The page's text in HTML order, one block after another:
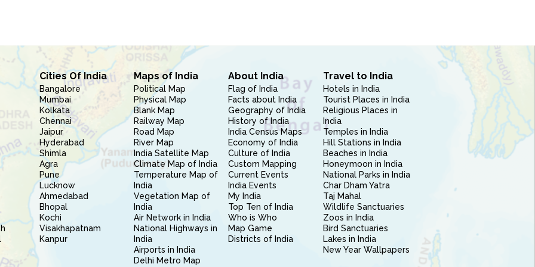
Cities Of India
Bangalore
Mumbai
Kolkata
Chennai
Jaipur
Hyderabad
Shimla
Agra
Pune
Lucknow
Ahmedabad
Bhopal
Kochi
Visakhapatnam
Kanpur
Maps of India
Political Map
Physical Map
Blank Map
Railway Map
Road Map
River Map
India Satellite Map
Climate Map of India
Temperature Map of
India
Vegetation Map of
India
Air Network in India
National Highways in
India
Airports in India
Delhi Metro Map
About India
Flag of India
Facts about India
Geography of India
History of India
India Census Maps
Economy of India
Culture of India
Custom Mapping
Current Events
India Events
My India
Top Ten of India
Who is Who
Map Game
Districts of India
Travel to India
Hotels in India
Tourist Places in India
Religious Places in
India
Temples in India
Hill Stations in India
Beaches in India
Honeymoon in India
National Parks in India
Char Dham Yatra
Taj Mahal
Wildlife Sanctuaries
Zoos in India
Bird Sanctuaries
Lakes in India
New Year Wallpapers